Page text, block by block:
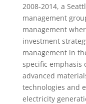
2008-2014, a
management
management
investment
management in
specific emphasis
advanced
technologies and
electricity